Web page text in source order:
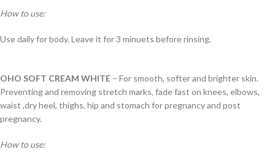
How to use:
Use daily for body. Leave it for 3 minuets before rinsing.
OHO SOFT CREAM WHITE – For smooth, softer and brighter skin.
Preventing and removing stretch marks, fade fast on knees, elbows,
waist ,dry heel, thighs, hip and stomach for pregnancy and post
pregnancy.
How to use: